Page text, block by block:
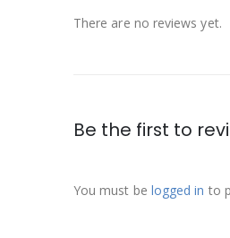
There are no reviews yet.
Be the first to
You must be logged in to